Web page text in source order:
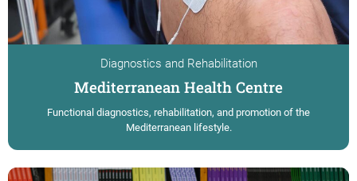
Diagnostics and Rehabilitation
Mediterranean Health Centre
Functional diagnostics, rehabilitation, and promotion of the
Mediterranean lifestyle.